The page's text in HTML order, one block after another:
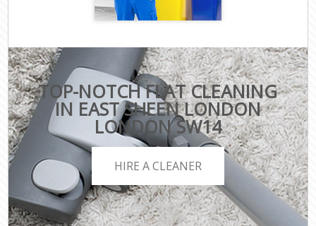
TOP-NOTCH FLAT CLEANING
IN EAST SHEEN LONDON
LONDON SW14
HIRE A CLEANER